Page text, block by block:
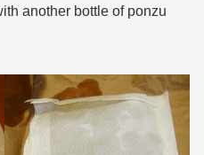
another bottle of ponzu